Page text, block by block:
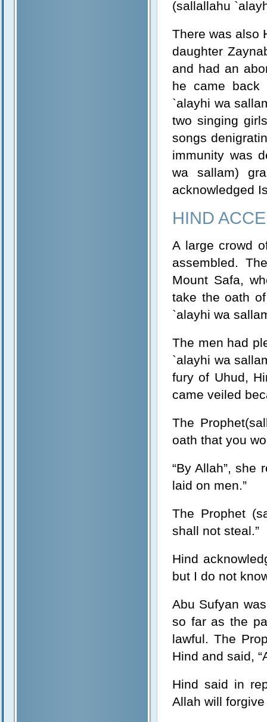
(sallallahu
There was also
daughter
and had an
he came back
`alayhi wa
two singing
songs
immunity was
wa sallam)
acknowledged
HIND
A large crowd
assembled.
Mount Safa,
take the oath
`alayhi wa
The men had
`alayhi wa
fury of Uhud,
came veiled
The
oath that you
“By Allah”, she
laid on men.”
The Prophet
shall not steal.”
Hind
but I do not
Abu Sufyan
so far as the
lawful. The
Hind and said,
Hind said in
Allah will forgive